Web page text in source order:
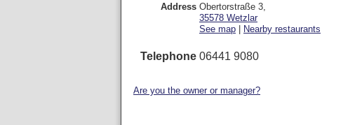
Address Obertorstraße 3,
35578 Wetzlar
See map
Nearby restaurants
Telephone 06441 9080
Are you the owner or manager?